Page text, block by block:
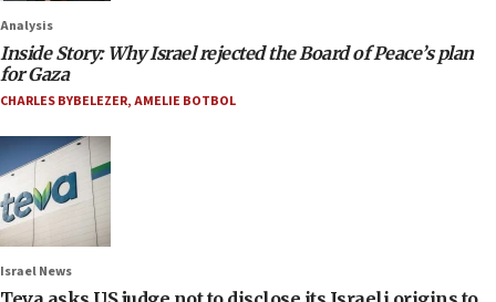
Analysis
Inside Story: Why Israel rejected the Board of Peace’s plan
for Gaza
CHARLES BYBELEZER,AMELIE BOTBOL
Israel News